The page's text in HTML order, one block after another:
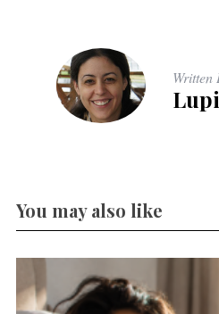
Written
You may also like